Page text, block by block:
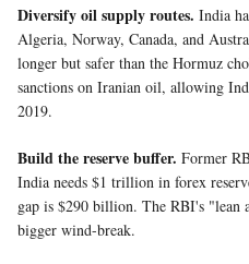
Diversify oil supply routes. India
Algeria, Norway, Canada, and
longer but safer than the Hormuz
sanctions on Iranian oil, allowing
2019.
Build the reserve buffer. Former
India needs $1 trillion in forex
gap is $290 billion. The RBI's "lean
bigger wind-break.